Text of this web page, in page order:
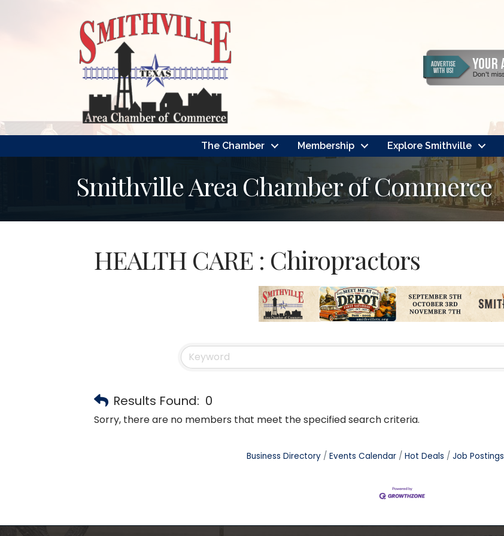
The Chamber Membership Explore Smithville
Smithville Area Chamber of Commerce
HEALTH CARE : Chiropractors
Results Found: 0
Sorry, there are no members that meet the specified search criteria.
Business Directory Events Calendar Hot Deals Job Postings